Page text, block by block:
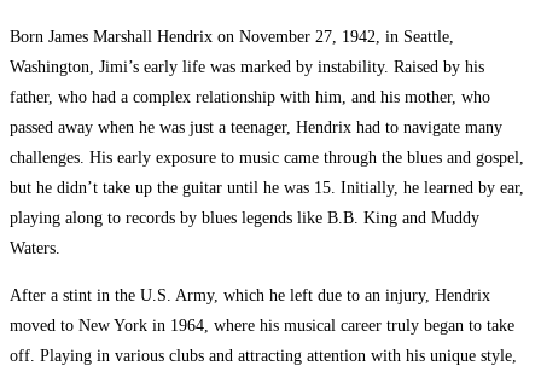
Born James Marshall Hendrix on November 27, 1942, in Seattle,
Washington, Jimi’s early life was marked by instability. Raised by his
father, who had a complex relationship with him, and his mother, who
passed away when he was just a teenager, Hendrix had to navigate many
challenges. His early exposure to music came through the blues and gospel,
but he didn’t take up the guitar until he was 15. Initially, he learned by ear,
playing along to records by blues legends like B.B. King and Muddy
Waters.
After a stint in the U.S. Army, which he left due to an injury, Hendrix
moved to New York in 1964, where his musical career truly began to take
off. Playing in various clubs and attracting attention with his unique style,